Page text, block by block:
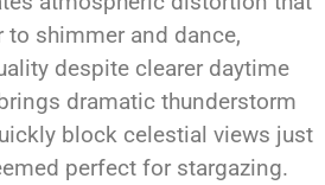
to shimmer and dance,
despite clearer daytime
dramatic thunderstorm
block celestial views just
perfect for stargazing.